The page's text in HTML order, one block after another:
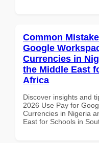
Common
Google
Currencies in
the Middle East
Africa
Discover insights and
2026 Use Pay for
Currencies in Nigeria
East for Schools in